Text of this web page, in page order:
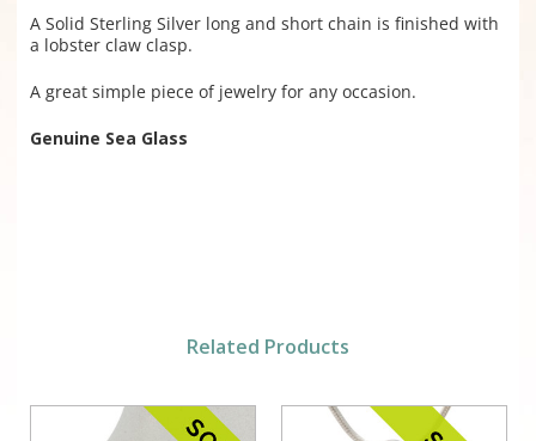
A Solid Sterling Silver long and short chain is finished with
a lobster claw clasp.
A great simple piece of jewelry for any occasion.
Genuine Sea Glass
Related Products